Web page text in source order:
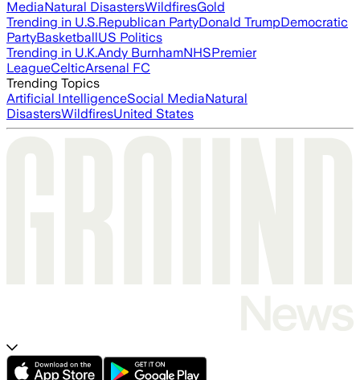
MediaNatural DisastersWildfiresGold
Trending in U.S.Republican PartyDonald TrumpDemocratic
PartyBasketballUS Politics
Trending in U.K.Andy BurnhamNHSPremier
LeagueCelticArsenal FC
Trending Topics
Artificial IntelligenceSocial MediaNatural
DisastersWildfiresUnited States